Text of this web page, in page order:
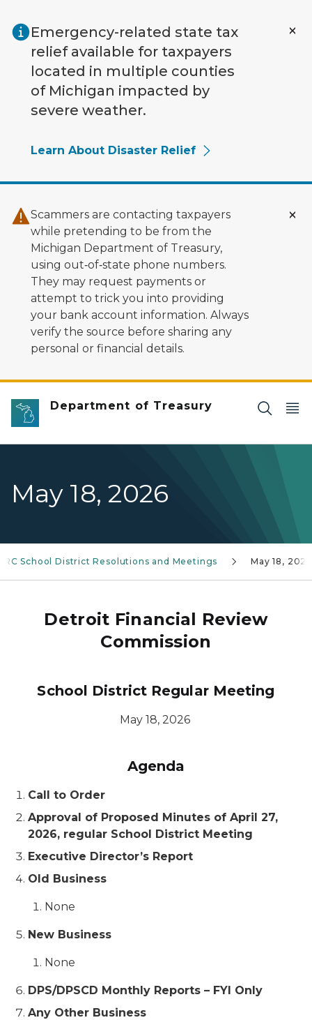
Emergency-related state tax
relief available for taxpayers
located in multiple counties
of Michigan impacted by
severe weather.
Learn About Disaster Relief
Scammers are contacting taxpayers
while pretending to be from the
Michigan Department of Treasury,
using out‑of‑state phone numbers.
They may request payments or
attempt to trick you into providing
your bank account information. Always
verify the source before sharing any
personal or financial details.
Department of Treasury
May 18, 2026
School District Resolutions and Meetings May 18, 2026
Detroit Financial Review
Commission
School District Regular Meeting
May 18, 2026
Agenda
Call to Order
Approval of Proposed Minutes of April 27,
2026, regular School District Meeting
Executive Director’s Report
Old Business
None
New Business
None
DPS/DPSCD Monthly Reports – FYI Only
Any Other Business